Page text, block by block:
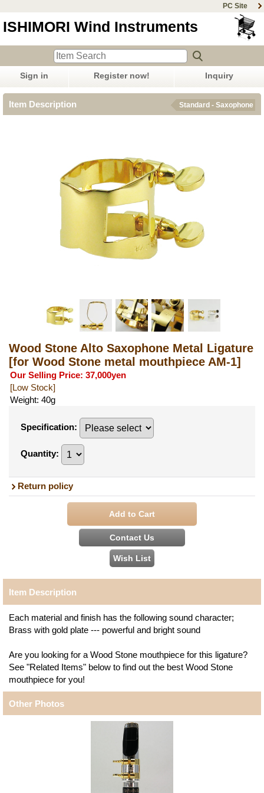
PC Site
ISHIMORI Wind Instruments
Sign in Register now! Inquiry
Item Description Standard - Saxophone
Wood Stone Alto Saxophone Metal Ligature
[for Wood Stone metal mouthpiece AM-1]
Our Selling Price: 37,000yen
[Low Stock]
Weight: 40g
Specification:
Quantity:
Return policy
Item Description
Each material and finish has the following sound character;
Brass with gold plate --- powerful and bright sound
Are you looking for a Wood Stone mouthpiece for this ligature?
See "Related Items" below to find out the best Wood Stone
mouthpiece for you!
Other Photos